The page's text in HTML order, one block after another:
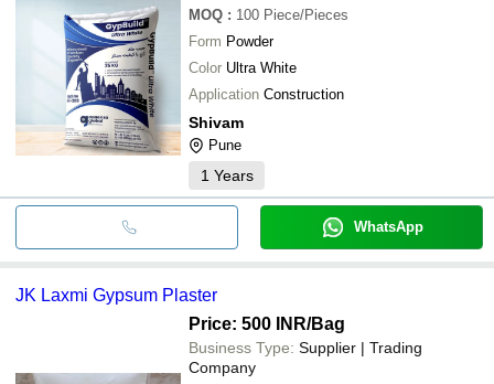
MOQ : 100 Piece/Pieces
Form Powder
Color Ultra White
Application Construction
Shivam
Pune
1 Years
WhatsApp
JK Laxmi Gypsum Plaster
Price: 500 INR/Bag
Business Type: Supplier | Trading
Company